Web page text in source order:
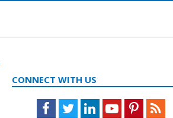
CONNECT WITH US
Facebook
TwitterLinkedInYoutubePinterest